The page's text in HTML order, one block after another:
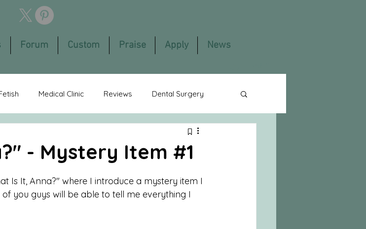
Forum Custom Praise Apply News
Medical Clinic Reviews Dental Surgery
Content
- Mystery Item #1
Is It, Anna?" where I introduce a mystery item I
you guys will be able to tell me everything I